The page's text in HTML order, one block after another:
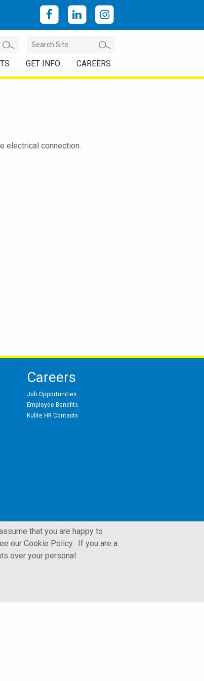
GET INFO CAREERS
electrical connection.
Careers
Job Opportunities
Employee Benefits
Kulite HR Contacts
that you are happy to
our Cookie Policy. If you are a
over your personal